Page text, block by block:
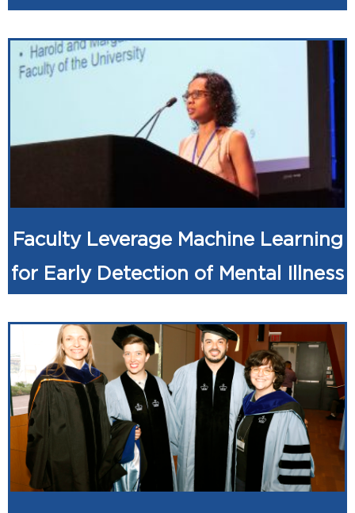
Faculty Leverage Machine Learning
for Early Detection of Mental Illness